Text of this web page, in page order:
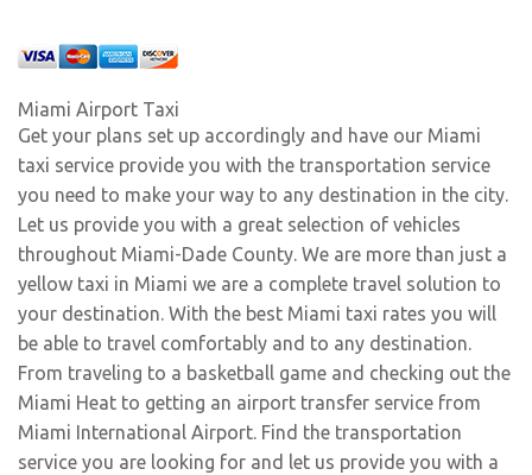
Miami Airport Taxi
Get your plans set up accordingly and have our Miami
taxi service provide you with the transportation service
you need to make your way to any destination in the city.
Let us provide you with a great selection of vehicles
throughout Miami-Dade County. We are more than just a
yellow taxi in Miami we are a complete travel solution to
your destination. With the best Miami taxi rates you will
be able to travel comfortably and to any destination.
From traveling to a basketball game and checking out the
Miami Heat to getting an airport transfer service from
Miami International Airport. Find the transportation
service you are looking for and let us provide you with a